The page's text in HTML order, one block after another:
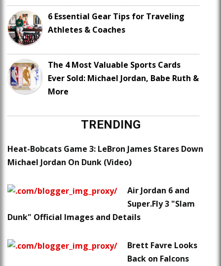
6 Essential Gear Tips for Traveling
Athletes & Coaches
The 4 Most Valuable Sports Cards
Ever Sold: Michael Jordan, Babe Ruth &
More
TRENDING
Heat-Bobcats Game 3: LeBron James Stares Down
Michael Jordan On Dunk (Video)
Air Jordan 6 and
Super.Fly 3 "Slam
Dunk" Official Images and Details
Brett Favre Looks
Back on Falcons